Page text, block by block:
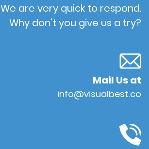
We are very quick to respond.
Why don’t you give us a try?
Mail Us at
info@visualbest.co